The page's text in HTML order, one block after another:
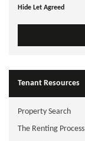
Hide Let Agreed
Tenant Resources
Property Search
The Renting Process